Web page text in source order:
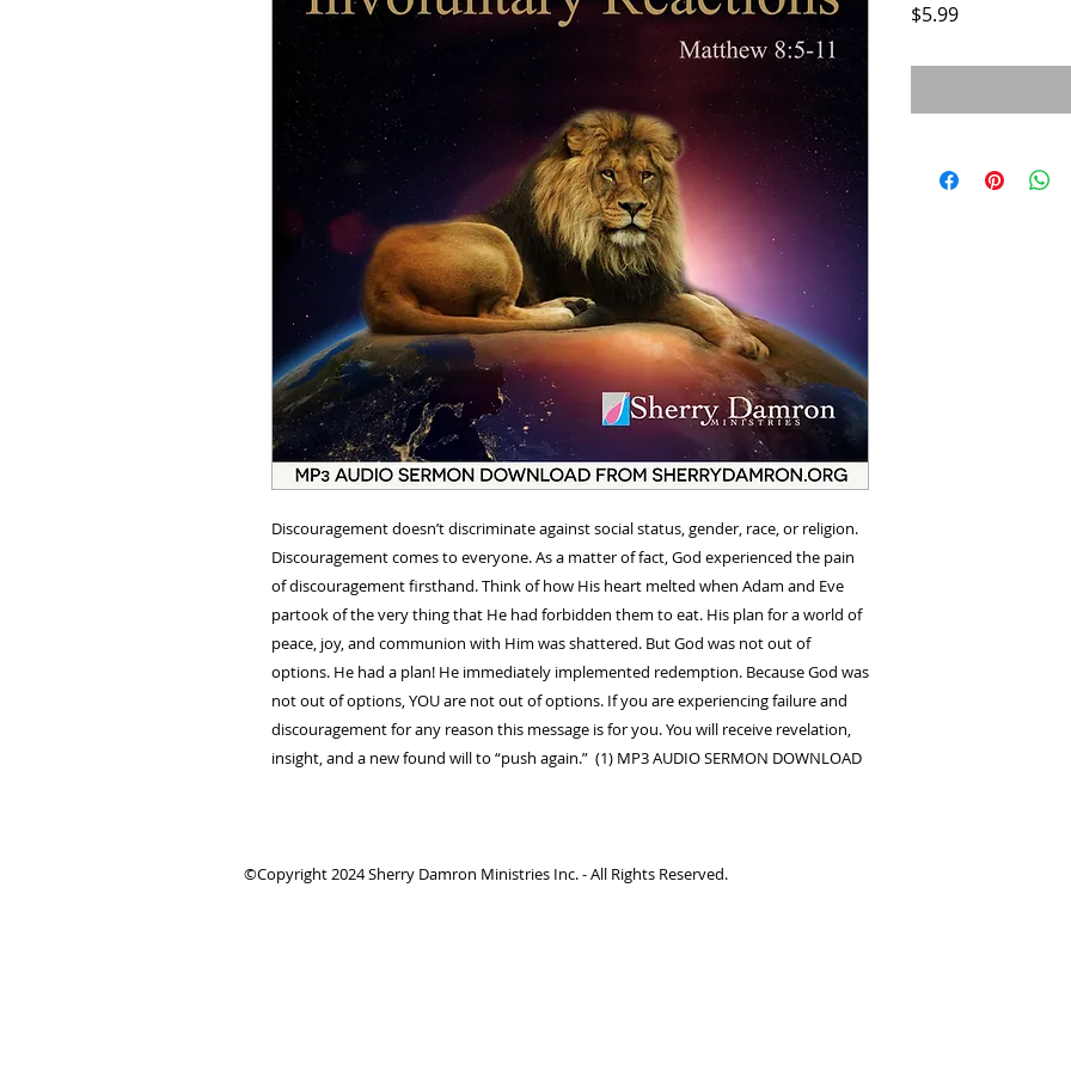
Discouragement doesn’t discriminate against social status, gender, race, or religion.
Discouragement comes to everyone. As a matter of fact, God experienced the pain
of discouragement firsthand. Think of how His heart melted when Adam and Eve
partook of the very thing that He had forbidden them to eat. His plan for a world of
peace, joy, and communion with Him was shattered. But God was not out of
options. He had a plan! He immediately implemented redemption. Because God was
not out of options, YOU are not out of options. If you are experiencing failure and
discouragement for any reason this message is for you. You will receive revelation,
insight, and a new found will to “push again.” (1) MP3 AUDIO SERMON DOWNLOAD
$5.99Price
©Copyright 2024 Sherry Damron Ministries Inc. - All Rights Reserved.